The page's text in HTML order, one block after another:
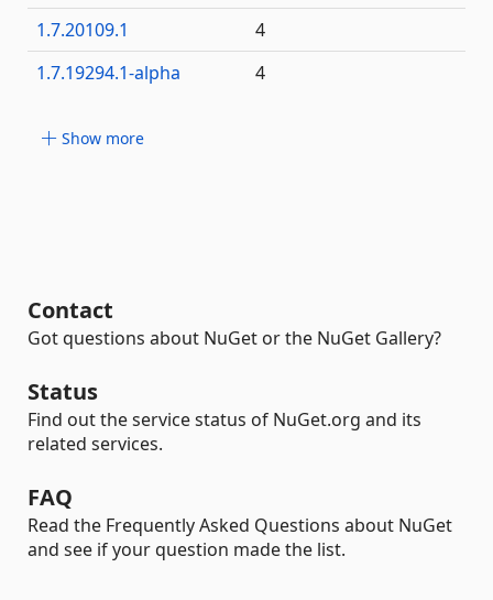
1.7.20109.1
4
1.7.19294.1-alpha
4
Show more
Contact
Got questions about NuGet or the NuGet Gallery?
Status
Find out the service status of NuGet.org and its
related services.
FAQ
Read the Frequently Asked Questions about NuGet
and see if your question made the list.